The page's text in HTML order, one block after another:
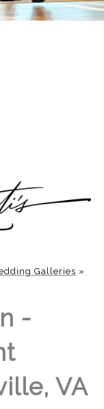
Galleries »
-
VA